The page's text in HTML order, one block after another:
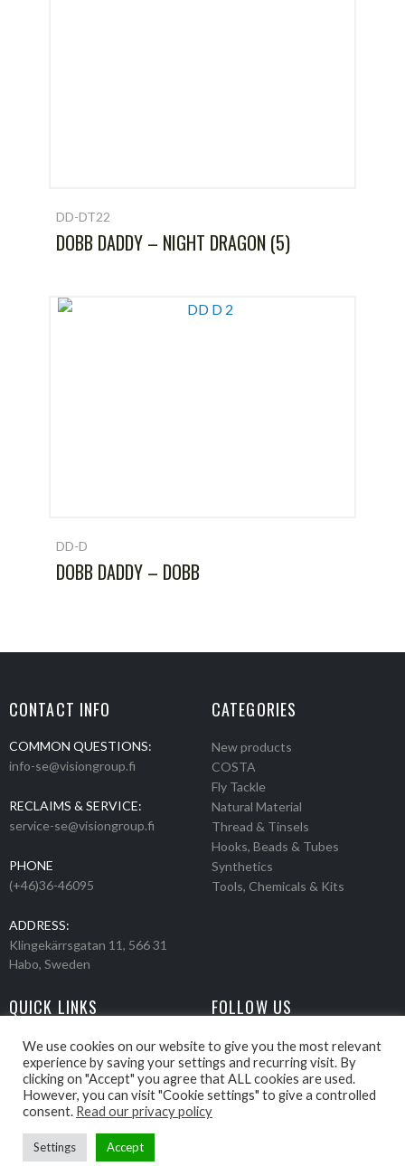
DD-DT22
DOBB DADDY – NIGHT DRAGON (5)
DD-D
DOBB DADDY – DOBB
CONTACT INFO
COMMON QUESTIONS:
info-se@visiongroup.fi
RECLAIMS & SERVICE:
service-se@visiongroup.fi
PHONE
(+46)36-46095
ADDRESS:
Klingekärrsgatan 11, 566 31
Habo, Sweden
CATEGORIES
New products
COSTA
Fly Tackle
Natural Material
Thread & Tinsels
Hooks, Beads & Tubes
Synthetics
Tools, Chemicals & Kits
QUICK LINKS
Products
Movies
Retailers
About us
FOLLOW US
Events
We use cookies on our website to give you the most relevant
experience by saving your settings and recurring visit. By
clicking on "Accept" you agree that ALL cookies are used.
However, you can visit "Cookie settings" to give a controlled
consent. Read our privacy policy
Settings Accept